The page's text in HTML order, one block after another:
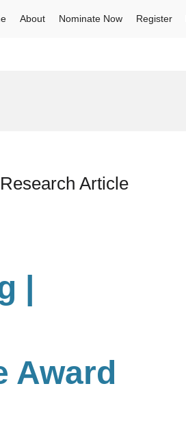
About Nominate Now Register
Article
Award